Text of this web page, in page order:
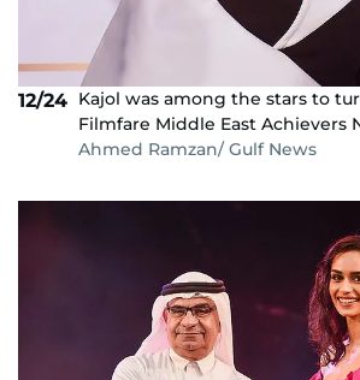
12/24 Kajol was among the stars to
Filmfare Middle East Achievers
Ahmed Ramzan/ Gulf News